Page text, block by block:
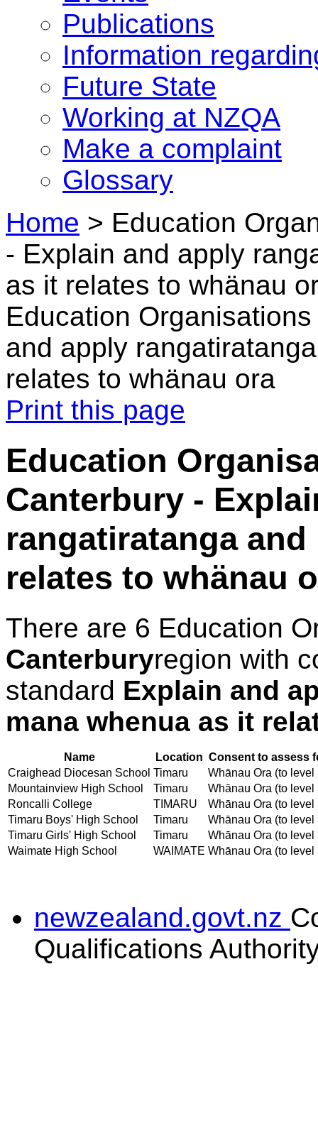
Publications
Information
Future State
Working at NZQA
Make a complaint
Glossary
Home > Education
- Explain and apply
as it relates to whänau
Education
and apply
relates to whänau ora
Print this page
Education
Canterbury -
rangatiratanga
relates to whänau
There are 6 Education
Canterburyregion with
standard Explain and
mana whenua as it
Name Location Consent to assess
Craighead Diocesan School Timaru
Whānau Ora (to level
Mountainview High School
Timaru
Whānau Ora (to level
Roncalli College
TIMARU
Whānau Ora (to level
Timaru Boys' High School
Timaru
Whānau Ora (to level
Timaru Girls' High School
Timaru
Whānau Ora (to level
Waimate High School
WAIMATE Whānau Ora (to level
newzealand.govt.nz
Qualifications